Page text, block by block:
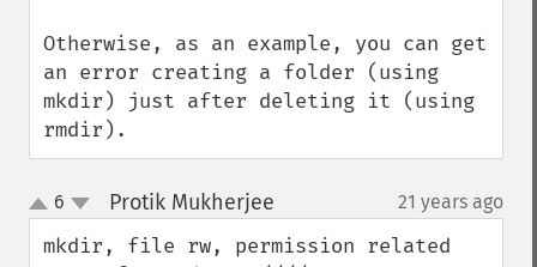
Otherwise, as an example, you can get
an error creating a folder (using
mkdir) just after deleting it (using
rmdir).
up
down
6 Protik Mukherjee 21 years ago
mkdir, file rw, permission related